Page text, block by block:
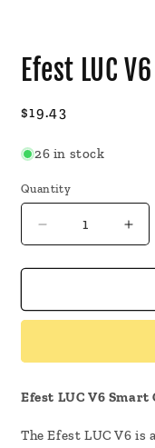
1
inEfest LUC
Regular
$19.43
26 in stock
Quantity
Decrease
quantity
for
LUC
Charger
for
Efest LUC V6
The Efest LUC V6